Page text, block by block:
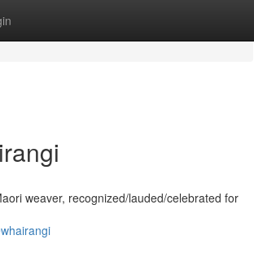
weaver, recognized/lauded/celebrated for